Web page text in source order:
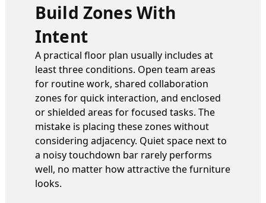
Build Zones With
Intent
A practical floor plan usually includes at
least three conditions. Open team areas
for routine work, shared collaboration
zones for quick interaction, and enclosed
or shielded areas for focused tasks. The
mistake is placing these zones without
considering adjacency. Quiet space next to
a noisy touchdown bar rarely performs
well, no matter how attractive the furniture
looks.